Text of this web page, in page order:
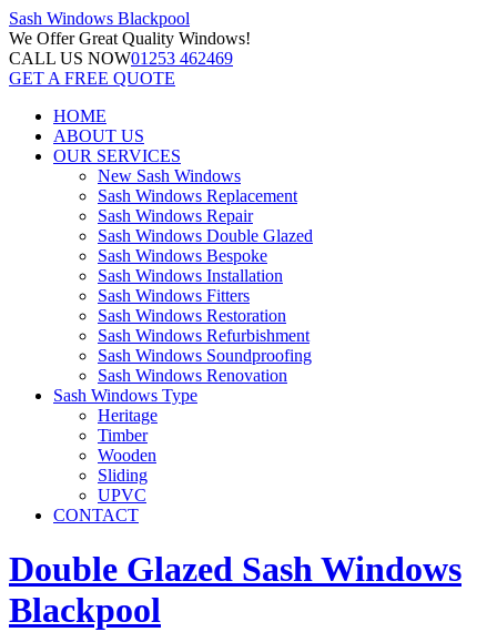
Sash Windows Blackpool
We OfferGreat Quality Windows!
CALL US NOW01253 462469
GET A FREE QUOTE
HOME
ABOUT US
OUR SERVICES
New Sash Windows
Sash Windows Replacement
Sash Windows Repair
Sash Windows Double Glazed
Sash Windows Bespoke
Sash Windows Installation
Sash Windows Fitters
Sash Windows Restoration
Sash Windows Refurbishment
Sash Windows Soundproofing
Sash Windows Renovation
Sash Windows Type
Heritage
Timber
Wooden
Sliding
UPVC
CONTACT
Double Glazed Sash Windows
Blackpool